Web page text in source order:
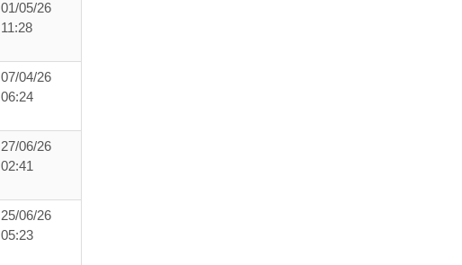
01/05/26
11:28
07/04/26
06:24
27/06/26
02:41
25/06/26
05:23